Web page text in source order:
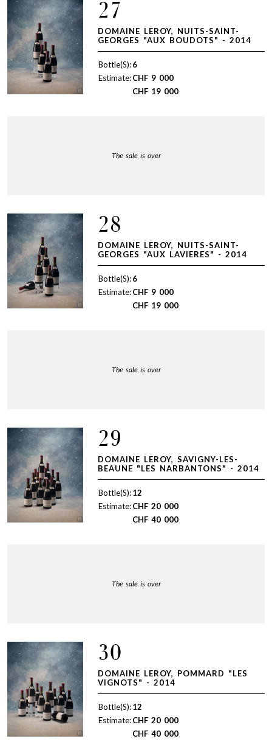
27
DOMAINE LEROY, NUITS-SAINT-
GEORGES "AUX BOUDOTS" - 2014
Bottle(S):6
Estimate:CHF 9 000
CHF 19 000
The sale is over
28
DOMAINE LEROY, NUITS-SAINT-
GEORGES "AUX LAVIERES" - 2014
Bottle(S):6
Estimate:CHF 9 000
CHF 19 000
The sale is over
29
DOMAINE LEROY, SAVIGNY-LES-
BEAUNE "LES NARBANTONS" - 2014
Bottle(S):12
Estimate:CHF 20 000
CHF 40 000
The sale is over
30
DOMAINE LEROY, POMMARD "LES
VIGNOTS" - 2014
Bottle(S):12
Estimate:CHF 20 000
CHF 40 000